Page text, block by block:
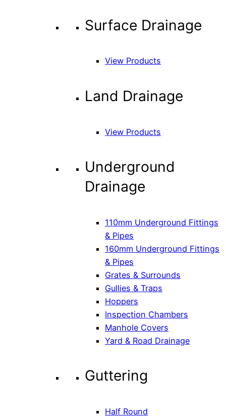
Surface Drainage
View Products
Land Drainage
View Products
Underground
Drainage
110mm Underground Fittings
& Pipes
160mm Underground Fittings
& Pipes
Grates & Surrounds
Gullies & Traps
Hoppers
Inspection Chambers
Manhole Covers
Yard & Road Drainage
Guttering
Half Round